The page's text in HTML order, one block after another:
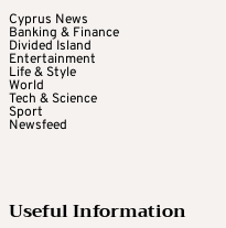
Cyprus News
Banking & Finance
Divided Island
Entertainment
Life & Style
World
Tech & Science
Sport
Newsfeed
Useful Information